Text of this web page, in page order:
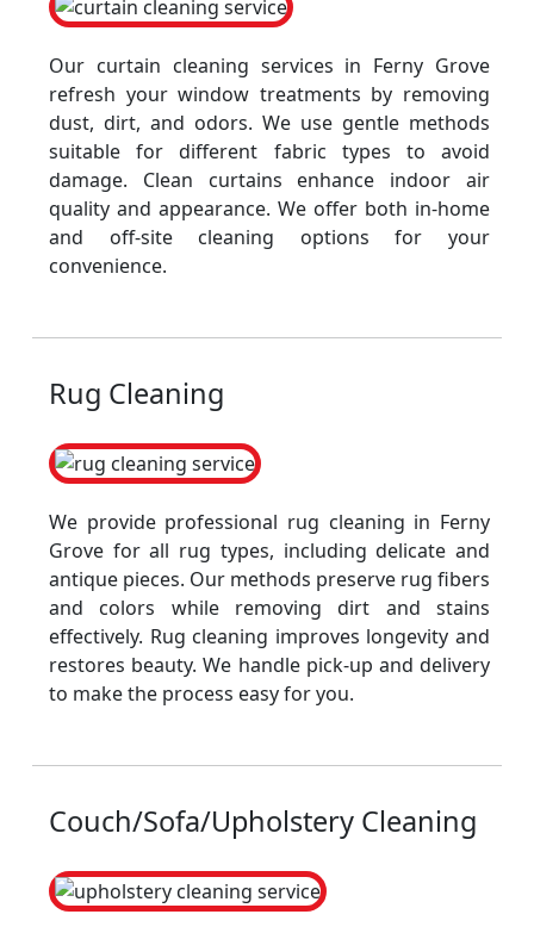
Our curtain cleaning services in Ferny Grove
refresh your window treatments by removing
dust, dirt, and odors. We use gentle methods
suitable for different fabric types to avoid
damage. Clean curtains enhance indoor air
quality and appearance. We offer both in-home
and off-site cleaning options for your
convenience.
Rug Cleaning
We provide professional rug cleaning in Ferny
Grove for all rug types, including delicate and
antique pieces. Our methods preserve rug fibers
and colors while removing dirt and stains
effectively. Rug cleaning improves longevity and
restores beauty. We handle pick-up and delivery
to make the process easy for you.
Couch/Sofa/Upholstery Cleaning